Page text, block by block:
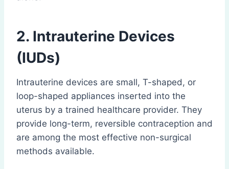
2. Intrauterine Devices
(IUDs)
Intrauterine devices are small, T-shaped, or
loop-shaped appliances inserted into the
uterus by a trained healthcare provider. They
provide long-term, reversible contraception and
are among the most effective non-surgical
methods available.